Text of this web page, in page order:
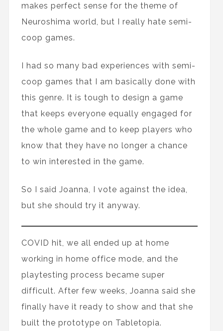
makes perfect sense for the theme of
Neuroshima world, but I really hate semi-
coop games.
I had so many bad experiences with semi-
coop games that I am basically done with
this genre. It is tough to design a game
that keeps everyone equally engaged for
the whole game and to keep players who
know that they have no longer a chance
to win interested in the game.
So I said Joanna, I vote against the idea,
but she should try it anyway.
COVID hit, we all ended up at home
working in home office mode, and the
playtesting process became super
difficult. After few weeks, Joanna said she
finally have it ready to show and that she
built the prototype on Tabletopia.